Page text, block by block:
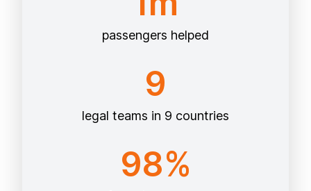
passengers helped
9
legal teams in 9 countries
98%